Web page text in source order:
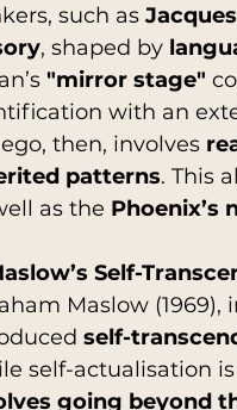
such as
, shaped by
"mirror stage"
with an
then, involves
patterns. This
as the Phoenix’s
Self-
Maslow
self-
self-actualisation
going beyond